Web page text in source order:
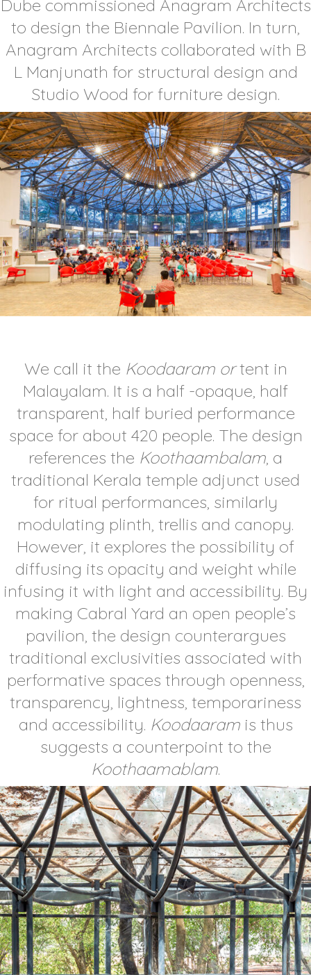
Dube commissioned Anagram Architects
to design the Biennale Pavilion. In turn,
Anagram Architects collaborated with B
L Manjunath for structural design and
Studio Wood for furniture design.
We call it the Koodaaram ortent in
Malayalam. It is a half -opaque, half
transparent, half buried performance
space for about 420 people. The design
references the Koothaambalam , a
traditional Kerala temple adjunct used
for ritual performances, similarly
modulating plinth, trellis and canopy.
However, it explores the possibility of
diffusing its opacity and weight while
infusing it with light and accessibility. By
making Cabral Yard an open people’s
pavilion, the design counterargues
traditional exclusivities associated with
performative spaces through openness,
transparency, lightness, temporariness
and accessibility. Koodaaramis thus
suggests a counterpoint to the
Koothaamablam.